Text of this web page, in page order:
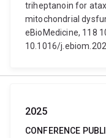
triheptanoin for
mitochondrial
eBioMedicine, 118
10.1016/
2025
CONFERENCE